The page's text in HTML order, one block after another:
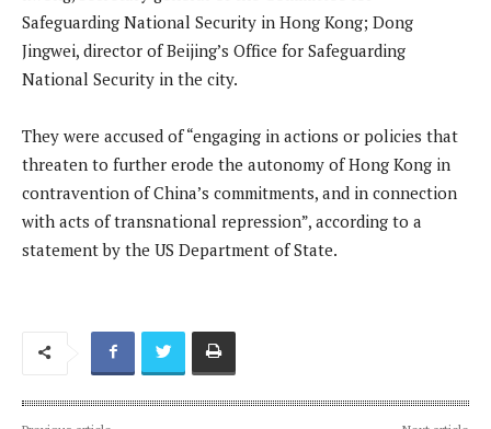
Safeguarding National Security in Hong Kong; Dong
Jingwei, director of Beijing’s Office for Safeguarding
National Security in the city.
They were accused of “engaging in actions or policies that
threaten to further erode the autonomy of Hong Kong in
contravention of China’s commitments, and in connection
with acts of transnational repression”, according to a
statement by the US Department of State.